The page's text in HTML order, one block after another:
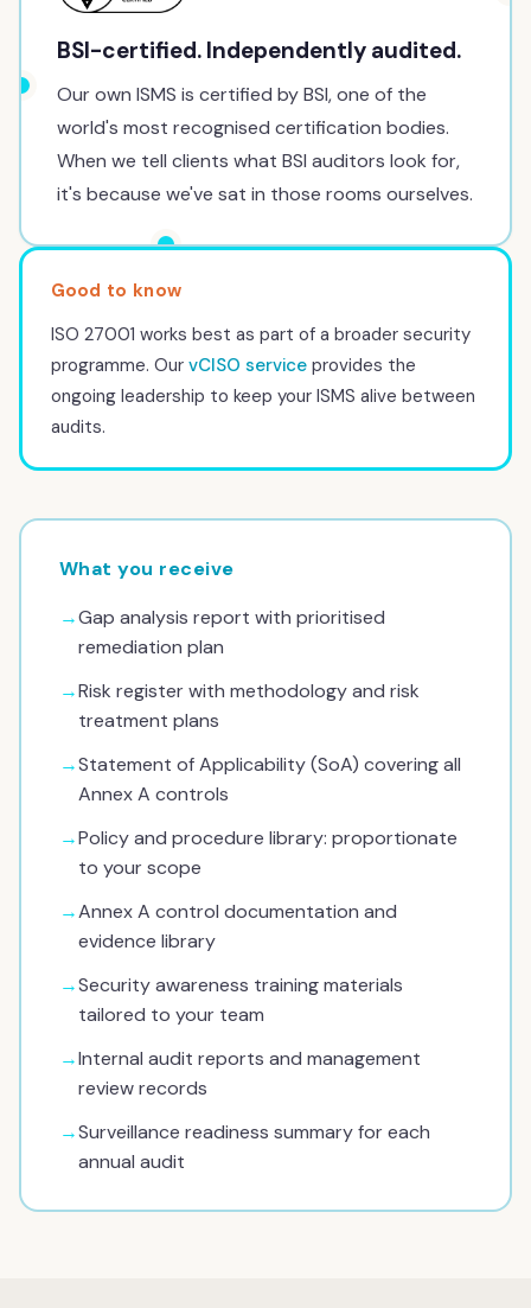
BSI-certified. Independently audited.
Our own ISMS is certified by BSI, one of the
world's most recognised certification bodies.
When we tell clients what BSI auditors look for,
it's because we've sat in those rooms ourselves.
ISO 27001 works best as part of a broader security
programme. Our vCISO serviceprovides the
ongoing leadership to keep your ISMS alive between
audits.
What you receive
→Gap analysis report with prioritised
remediation plan
→Risk register with methodology and risk
treatment plans
→Statement of Applicability (SoA) covering all
Annex A controls
→Policy and procedure library: proportionate
to your scope
→Annex A control documentation and
evidence library
→Security awareness training materials
tailored to your team
→Internal audit reports and management
review records
→Surveillance readiness summary for each
annual audit